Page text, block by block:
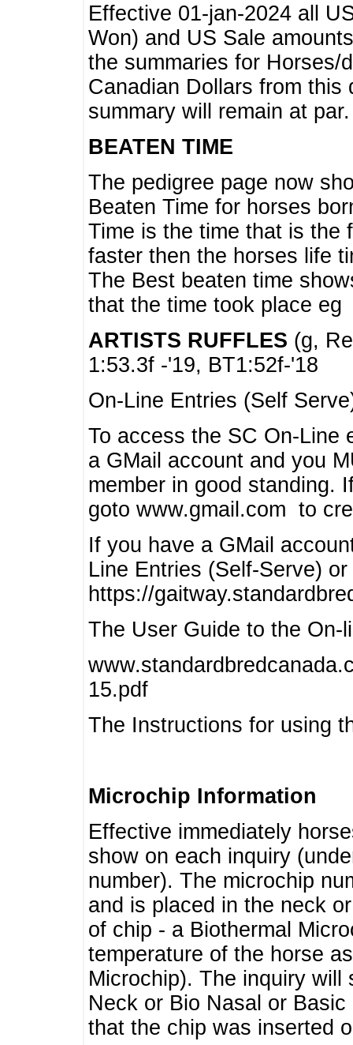
Effective 01-jan-2024 all
Won) and US Sale
the summaries for Horses/
Canadian Dollars from this
summary will remain at par.
BEATEN TIME
The pedigree page now
Beaten Time for horses
Time is the time that is the
faster then the horses life
The Best beaten time
that the time took place eg
ARTISTS RUFFLES (g,
1:53.3f -'19, BT1:52f-'18
On-Line Entries (Self
To access the SC On-Line
a GMail account and you
member in good standing.
goto www.gmail.com to
If you have a GMail
Line Entries (Self-Serve)
https://
The User Guide to the On-
15.pdf
The Instructions for using
Microchip Information
Effective immediately
show on each inquiry
number). The microchip
and is placed in the neck
of chip - a Biothermal
temperature of the horse
Microchip). The inquiry will
Neck or Bio Nasal or
that the chip was inserted